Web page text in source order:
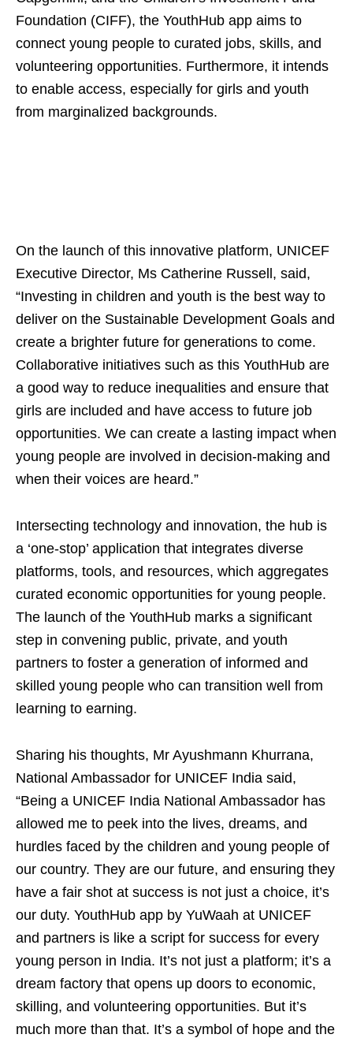
Foundation (CIFF), the YouthHub app aims to
connect young people to curated jobs, skills, and
volunteering opportunities. Furthermore, it intends
to enable access, especially for girls and youth
from marginalized backgrounds.
On the launch of this innovative platform, UNICEF
Executive Director, Ms Catherine Russell, said,
“Investing in children and youth is the best way to
deliver on the Sustainable Development Goals and
create a brighter future for generations to come.
Collaborative initiatives such as this YouthHub are
a good way to reduce inequalities and ensure that
girls are included and have access to future job
opportunities. We can create a lasting impact when
young people are involved in decision-making and
when their voices are heard.”
Intersecting technology and innovation, the hub is
a ‘one-stop’ application that integrates diverse
platforms, tools, and resources, which aggregates
curated economic opportunities for young people.
The launch of the YouthHub marks a significant
step in convening public, private, and youth
partners to foster a generation of informed and
skilled young people who can transition well from
learning to earning.
Sharing his thoughts, Mr Ayushmann Khurrana,
National Ambassador for UNICEF India said,
“Being a UNICEF India National Ambassador has
allowed me to peek into the lives, dreams, and
hurdles faced by the children and young people of
our country. They are our future, and ensuring they
have a fair shot at success is not just a choice, it’s
our duty. YouthHub app by YuWaah at UNICEF
and partners is like a script for success for every
young person in India. It’s not just a platform; it’s a
dream factory that opens up doors to economic,
skilling, and volunteering opportunities. But it’s
much more than that. It’s a symbol of hope and the